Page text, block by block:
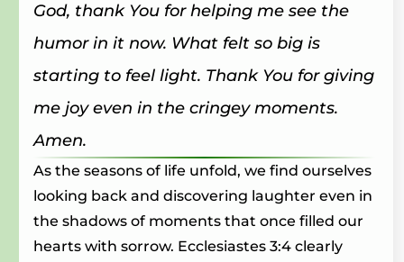
God, thank You for helping me see the
humor in it now. What felt so big is
starting to feel light. Thank You for giving
me joy even in the cringey moments.
Amen.
As the seasons of life unfold, we find ourselves
looking back and discovering laughter even in
the shadows of moments that once filled our
hearts with sorrow. Ecclesiastes 3:4 clearly